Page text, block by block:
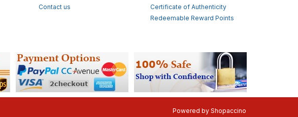
Contact us
Certificate of Authenticity
Redeemable Reward Points
Powered by Shopaccino